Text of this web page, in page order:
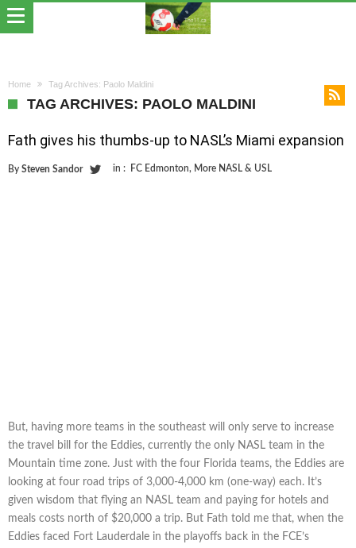
Home Tag Archives: Paolo Maldini
TAG ARCHIVES: PAOLO MALDINI
Fath gives his thumbs-up to NASL’s Miami expansion
By Steven Sandor in : FC Edmonton, More NASL & USL
But, having more teams in the southeast will only serve to increase
the travel bill for the Eddies, currently the only NASL team in the
Mountain time zone. Just with the four Florida teams, the Eddies are
looking at four road trips of 3,000-4,000 km (one-way) each. It’s
given wisdom that flying an NASL team and paying for hotels and
meals costs north of $20,000 a trip. But Fath told me that, when the
Eddies faced Fort Lauderdale in the playoffs back in the FCE’s